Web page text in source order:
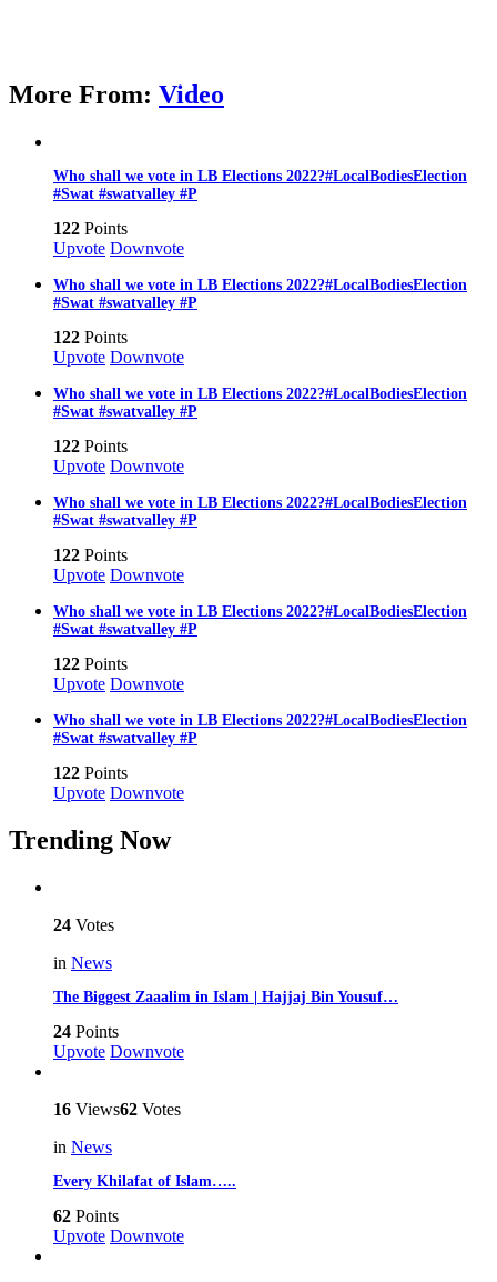
More From: Video
Who shall we vote in LB Elections 2022?#LocalBodiesElection
#Swat #swatvalley #P
122 Points
Upvote Downvote
Who shall we vote in LB Elections 2022?#LocalBodiesElection
#Swat #swatvalley #P
122 Points
Upvote Downvote
Who shall we vote in LB Elections 2022?#LocalBodiesElection
#Swat #swatvalley #P
122 Points
Upvote Downvote
Who shall we vote in LB Elections 2022?#LocalBodiesElection
#Swat #swatvalley #P
122 Points
Upvote Downvote
Who shall we vote in LB Elections 2022?#LocalBodiesElection
#Swat #swatvalley #P
122 Points
Upvote Downvote
Who shall we vote in LB Elections 2022?#LocalBodiesElection
#Swat #swatvalley #P
122 Points
Upvote Downvote
Trending Now
24 Votes
in News
The Biggest Zaaalim in Islam | Hajjaj Bin Yousuf…
24 Points
Upvote Downvote
16 Views62 Votes
in News
Every Khilafat of Islam…..
62 Points
Upvote Downvote